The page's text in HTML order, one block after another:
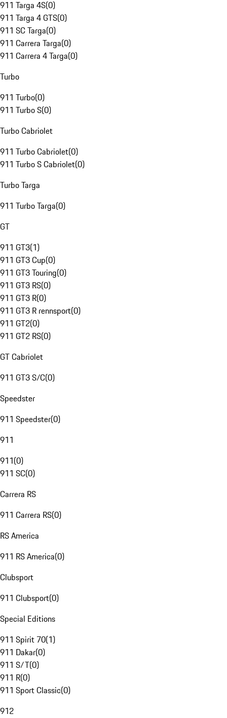
911 Targa 4S(0)
911 Targa 4 GTS(0)
911 SC Targa(0)
911 Carrera Targa(0)
911 Carrera 4 Targa(0)
Turbo
911 Turbo(0)
911 Turbo S(0)
Turbo Cabriolet
911 Turbo Cabriolet(0)
911 Turbo S Cabriolet(0)
Turbo Targa
911 Turbo Targa(0)
GT
911 GT3(1)
911 GT3 Cup(0)
911 GT3 Touring(0)
911 GT3 RS(0)
911 GT3 R(0)
911 GT3 R rennsport(0)
911 GT2(0)
911 GT2 RS(0)
GT Cabriolet
911 GT3 S/C(0)
Speedster
911 Speedster(0)
911
911(0)
911 SC(0)
Carrera RS
911 Carrera RS(0)
RS America
911 RS America(0)
Clubsport
911 Clubsport(0)
Special Editions
911 Spirit 70(1)
911 Dakar(0)
911 S/T(0)
911 R(0)
911 Sport Classic(0)
912